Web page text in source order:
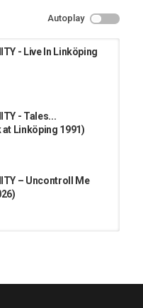
Autoplay
- Live In Linköping
- Tales...
Linköping 1991)
– Uncontroll Me